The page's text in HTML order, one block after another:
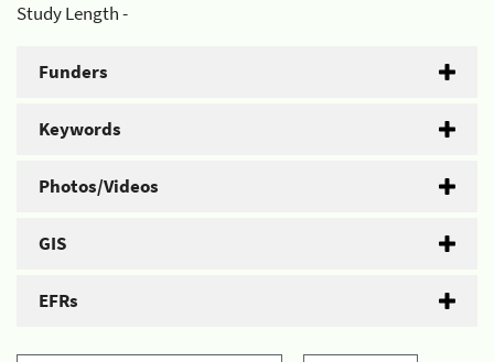
Study Length -
Funders
Keywords
Photos/Videos
GIS
EFRs